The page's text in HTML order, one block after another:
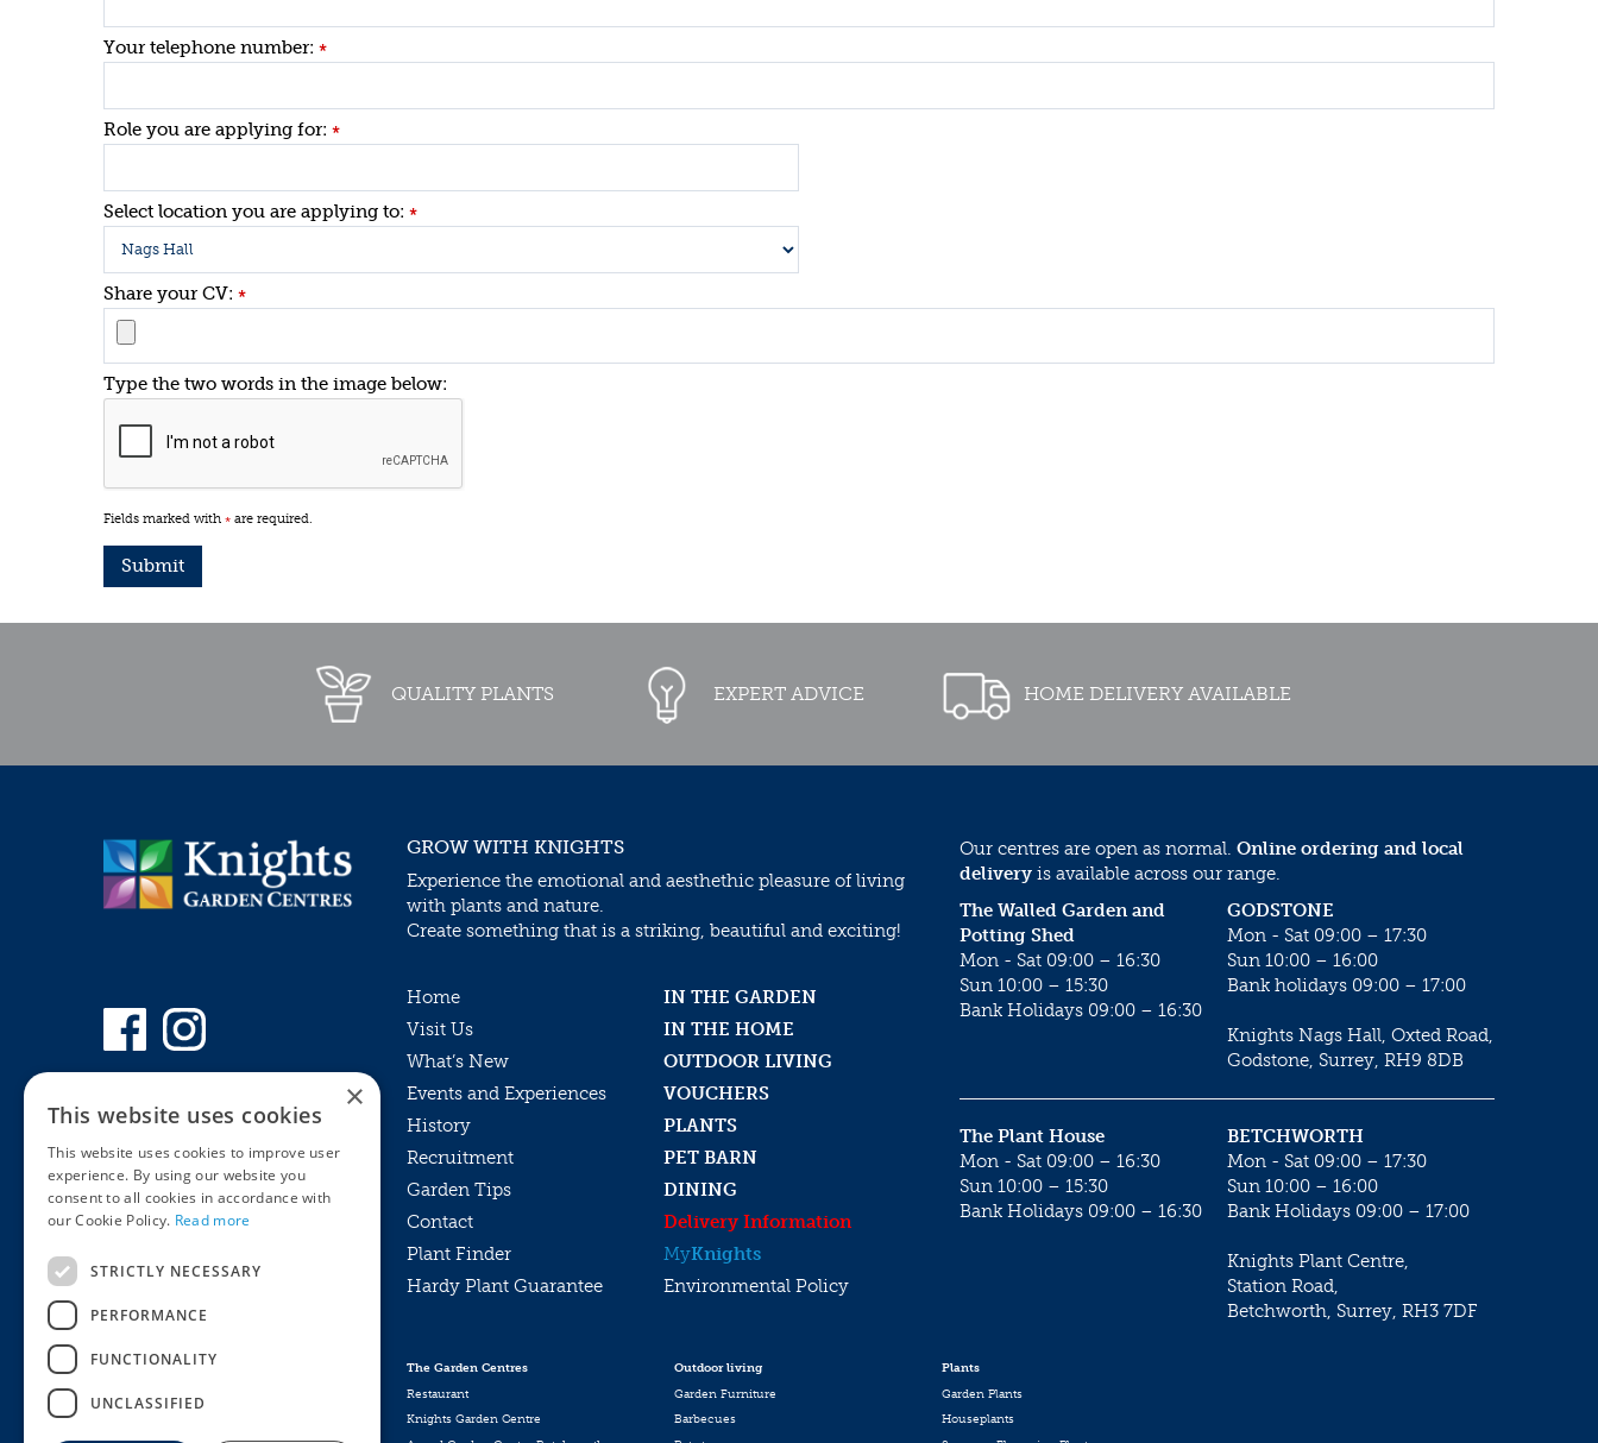
Your telephone number: *
Role you are applying for: *
Select location you are applying to: *
Share your CV: *
Type the two words in the image below:
Fields marked with * are required.
QUALITY PLANTS EXPERT ADVICE HOME DELIVERY AVAILABLE
MyKnights Terms & Conditions
WebshopTerms & Conditions
GROW WITH KNIGHTS
Experience the emotional and aesthethic pleasure of living
with plants and nature.
Create something that is a striking, beautiful and exciting!
Home
IN THE GARDEN
Visit Us
IN THE HOME
What’s New
OUTDOOR LIVING
Events and Experiences
VOUCHERS
History
PLANTS
Recruitment
PET BARN
Garden Tips
DINING
Contact
Delivery Information
Plant Finder
MyKnights
Hardy Plant Guarantee
Environmental Policy
Our centres are open as normal. Online ordering and local
delivery is available across our range.
GODSTONE
Mon - Sat 09:00 – 17:30
Sun 10:00 – 16:00
Bank holidays 09:00 – 17:00
Knights Nags Hall, Oxted Road,
Godstone, Surrey, RH9 8DB
The Walled Garden and
Potting Shed
Mon - Sat 09:00 – 16:30
Sun 10:00 – 15:30
Bank Holidays 09:00 – 16:30
BETCHWORTH
Mon - Sat 09:00 – 17:30
Sun 10:00 – 16:00
Bank Holidays 09:00 – 17:00
Knights Plant Centre,
Station Road,
Betchworth, Surrey, RH3 7DF
The Plant House
Mon - Sat 09:00 – 16:30
Sun 10:00 – 15:30
Bank Holidays 09:00 – 16:30
The Garden Centres
Restaurant
Knights Garden Centre
Outdoor living
Garden Furniture
Barbecues
Plants
Garden Plants
Houseplants
×
This website uses cookies
This website uses cookies to improve user
experience. By using our website you
consent to all cookies in accordance with
our Cookie Policy. Read more
STRICTLY NECESSARY
PERFORMANCE
FUNCTIONALITY
UNCLASSIFIED